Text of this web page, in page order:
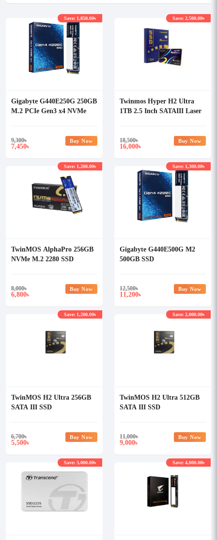
Gigabyte G440E250G 250GB
M.2 PCIe Gen3 x4 NVMe
9,300৳
7,450৳
Save: 1,850.00৳
Buy Now
Twinmos Hyper H2 Ultra
1TB 2.5 Inch SATAIII Laser
18,500৳
16,000৳
Save: 2,500.00৳
Buy Now
TwinMOS AlphaPro 256GB
NVMe M.2 2280 SSD
8,000৳
6,800৳
Save: 1,200.00৳
Buy Now
Gigabyte G440E500G M2
500GB SSD
12,500৳
11,200৳
Save: 1,300.00৳
Buy Now
TwinMOS H2 Ultra 256GB
SATA III SSD
6,700৳
5,500৳
Save: 1,200.00৳
Buy Now
TwinMOS H2 Ultra 512GB
SATA III SSD
11,000৳
9,000৳
Save: 2,000.00৳
Buy Now
Save: 3,000.00৳ Save: 4,000.00৳